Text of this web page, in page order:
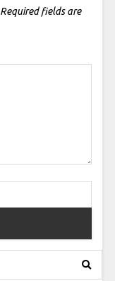
Required fields are